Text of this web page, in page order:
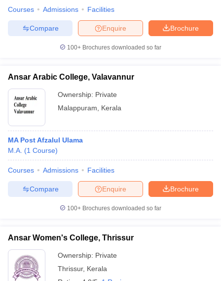
Courses Admissions Facilities
Brochure
Enquire
Compare
100+ Brochures downloaded so far
Ansar Arabic College, Valavannur
Ownership: Private
Malappuram
Kerala
MA Post Afzalul Ulama
M.A. (1 Course)
Courses Admissions Facilities
Brochure
Enquire
Compare
100+ Brochures downloaded so far
Ansar Women's College, Thrissur
Ownership: Private
Thrissur, Kerala